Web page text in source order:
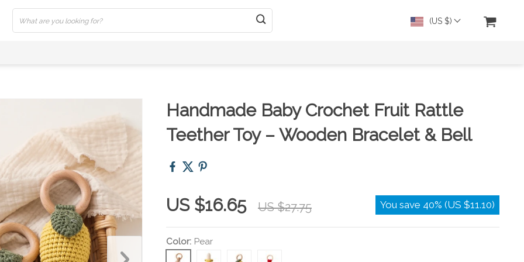
(US $)
Handmade Baby Crochet Fruit Rattle
Teether Toy – Wooden Bracelet & Bell
US $16.65 US $27.75 You save 40% (US $11.10)
Color: Pear